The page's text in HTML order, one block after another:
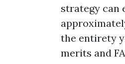
strategy can
the entirety
merits and